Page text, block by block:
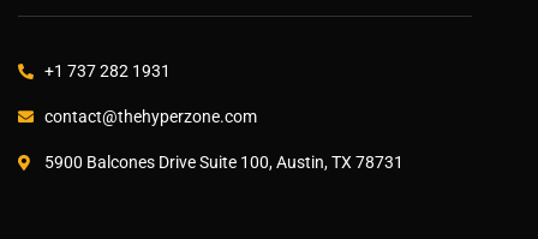
+1 737 282 1931
contact@thehyperzone.com
5900 Balcones Drive Suite 100, Austin, TX 78731